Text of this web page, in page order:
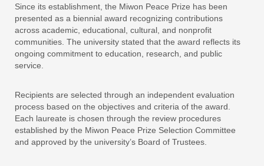
Since its establishment, the Miwon Peace Prize has been
presented as a biennial award recognizing contributions
across academic, educational, cultural, and nonprofit
communities. The university stated that the award reflects its
ongoing commitment to education, research, and public
service.
Recipients are selected through an independent evaluation
process based on the objectives and criteria of the award.
Each laureate is chosen through the review procedures
established by the Miwon Peace Prize Selection Committee
and approved by the university’s Board of Trustees.